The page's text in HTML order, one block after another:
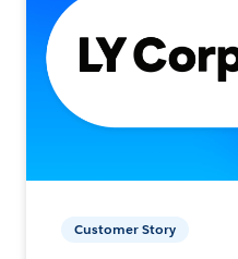
Customer Story